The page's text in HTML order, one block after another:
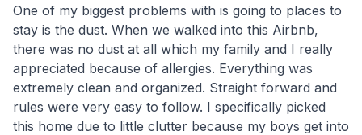
One of my biggest problems with is going to places to
stay is the dust. When we walked into this Airbnb,
there was no dust at all which my family and I really
appreciated because of allergies. Everything was
extremely clean and organized. Straight forward and
rules were very easy to follow. I specifically picked
this home due to little clutter because my boys get into